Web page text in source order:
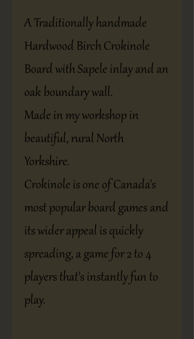
A Traditionally handmade
Hardwood Birch Crokinole
Board with Sapele inlay and an
oak boundary wall.
Made in my workshop in
beautiful, rural North
Yorkshire.
Crokinole is one of Canada's
most popular board games and
its wider appeal is quickly
spreading, a game for 2 to 4
players that's instantly fun to
play.